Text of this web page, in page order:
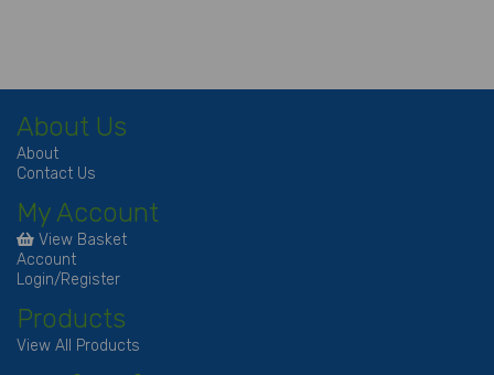
About Us
About
Contact Us
My Account
View Basket
Account
Login/Register
Products
View All Products